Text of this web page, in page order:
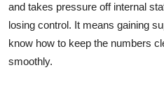
and takes pressure off internal
losing control. It means gaining
know how to keep the numbers
smoothly.